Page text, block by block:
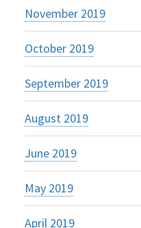
November 2019
October 2019
September 2019
August 2019
June 2019
May 2019
April 2019